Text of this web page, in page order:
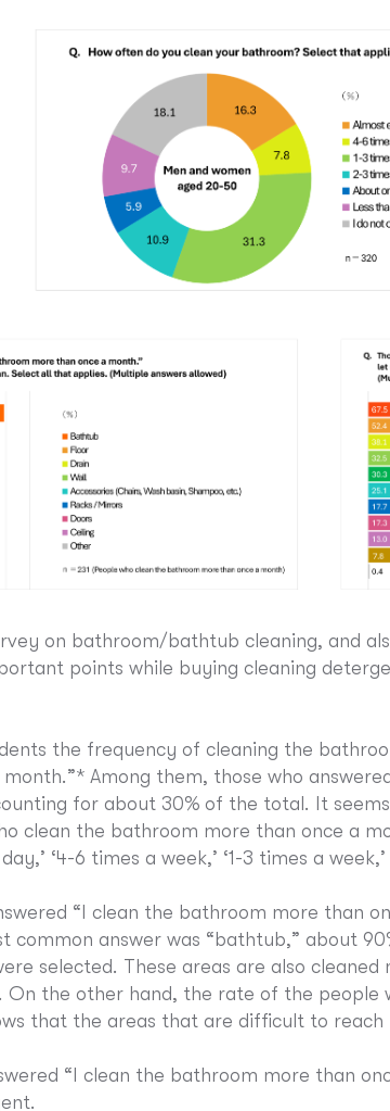
on bathroom/bathtub cleaning, and
points while buying cleaning
the frequency of cleaning the
Among them, those who
for about 30% of the total. It
clean the bathroom more than once a
‘4-6 times a week,’ ‘1-3 times a
“I clean the bathroom more than
common answer was “bathtub,” about
selected. These areas are also
On the other hand, the rate of the people
that the areas that are difficult to
“I clean the bathroom more than